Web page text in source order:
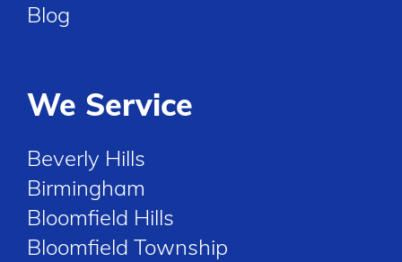
Blog
We Service
Beverly Hills
Birmingham
Bloomfield Hills
Bloomfield Township